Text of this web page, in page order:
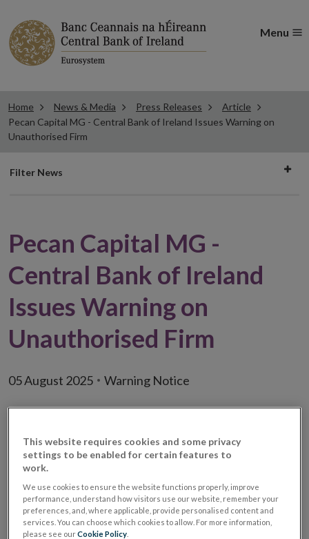
Menu
Home News & Media Press Releases
Article
Pecan Capital MG - Central Bank of Ireland Issues Warning on
Unauthorised Firm
Filter
Filter News
Pecan Capital MG -
Central Bank of Ireland
Issues Warning on
Unauthorised Firm
05 August 2025 Warning Notice
This website requires cookies and some privacy
settings to be enabled for certain features to
work.
We use cookies to ensure the website functions properly, improve
performance, understand how visitors use our website, remember your
preferences, and, where applicable, provide personalised content and
services. You can choose which cookies to allow. For more information,
please see ourCookie Policy